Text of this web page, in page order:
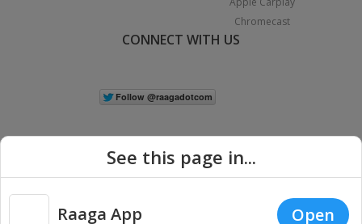
Chromecast
CONNECT WITH US
See this page in...
Raaga App Open